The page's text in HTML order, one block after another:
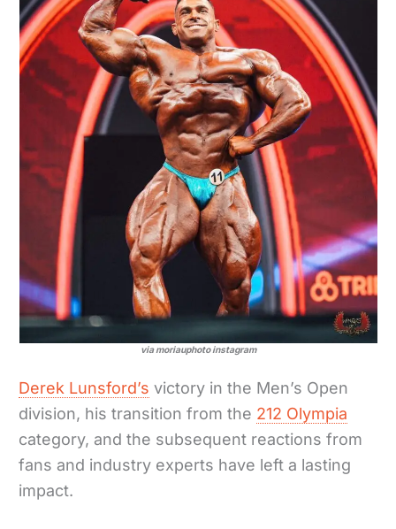
via moriauphoto instagram
Derek Lunsford’s victory in the Men’s Open
division, his transition from the 212 Olympia
category, and the subsequent reactions from
fans and industry experts have left a lasting
impact.